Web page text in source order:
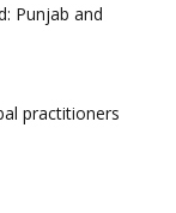
Punjab and
practitioners